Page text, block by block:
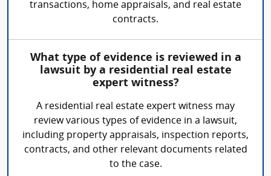
transactions, home appraisals, and real estate
contracts.
What type of evidence is reviewed in a
lawsuit by a residential real estate
expert witness?
A residential real estate expert witness may
review various types of evidence in a lawsuit,
including property appraisals, inspection reports,
contracts, and other relevant documents related
to the case.